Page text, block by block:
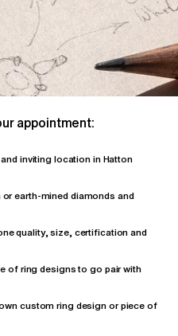
appointment:
inviting location in Hatton
earth-mined diamonds and
quality, size, certification and
of ring designs to go pair with
custom ring design or piece of